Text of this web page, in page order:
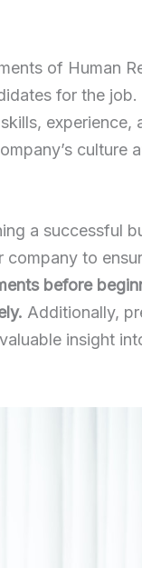
of Human
for the
experience,
culture
a successful
to
before
Additionally,
insight